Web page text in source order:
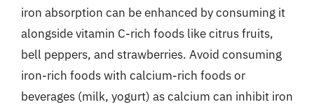
iron absorption can be enhanced by consuming it
alongside vitamin C-rich foods like citrus fruits,
bell peppers, and strawberries. Avoid consuming
iron-rich foods with calcium-rich foods or
beverages (milk, yogurt) as calcium can inhibit iron